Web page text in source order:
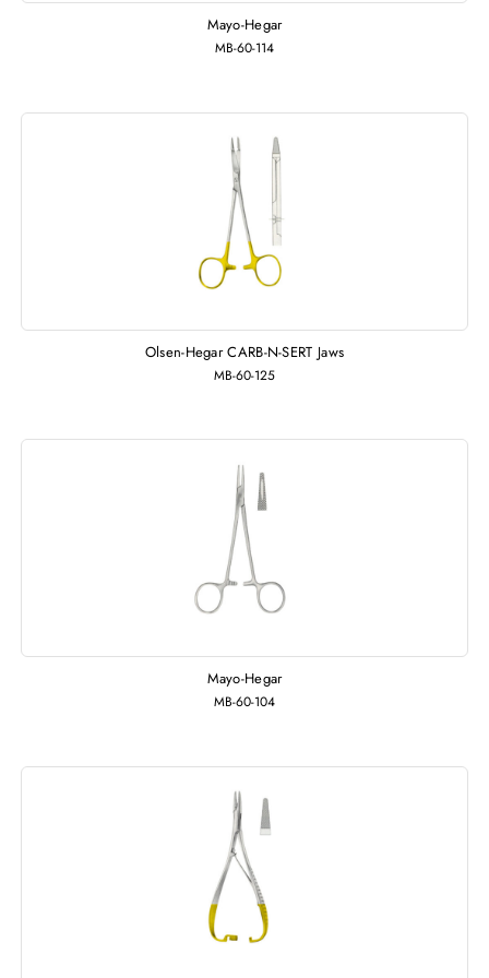
Mayo-Hegar
MB-60-114
Olsen-Hegar CARB-N-SERT Jaws
MB-60-125
Mayo-Hegar
MB-60-104